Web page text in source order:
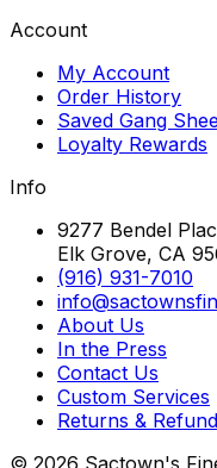
Account
My Account
Order History
Saved Gang
Loyalty Rewards
Info
9277 Bendel
Elk Grove, CA
(916) 931-7010
About Us
In the Press
Contact Us
Custom Services
Returns &
© 2026 Sactown's